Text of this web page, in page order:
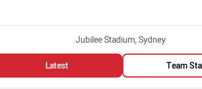
Venue:
Jubilee Stadium, Sydney
Latest Team